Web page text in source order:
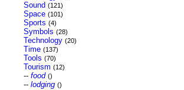
Sound (121)
Space (101)
Sports (4)
Symbols (28)
Technology (20)
Time (137)
Tools (70)
Tourism (12)
-- food ()
-- lodging ()